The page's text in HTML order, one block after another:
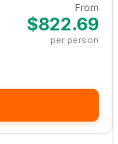
From
$822.69
per person